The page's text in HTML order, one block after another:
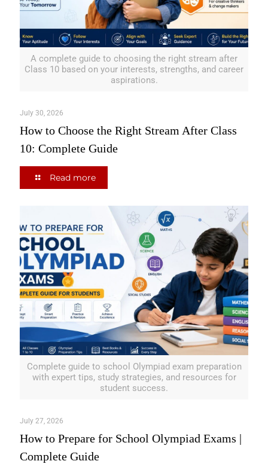
A complete guide to choosing the right stream after
Class 10 based on your interests, strengths, and career
aspirations.
July 30, 2026
How to Choose the Right Stream After Class
10: Complete Guide
Read more
Complete guide to school Olympiad exam preparation
with expert tips, study strategies, and resources for
student success.
July 27, 2026
How to Prepare for School Olympiad Exams |
Complete Guide